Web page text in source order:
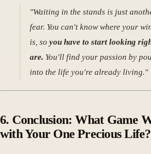
"Waiting in the stands is just
fear. You can't know where your
is, soyou have to start looking
are. You'll find your passion by
into the life you're already living."
6. Conclusion: What Game
with Your One Precious Life?